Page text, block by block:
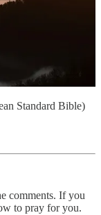
Standard Bible)
comments. If you
to pray for you.